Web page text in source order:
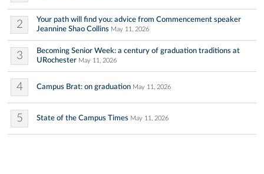
2
Your path will find you: advice from Commencement speaker
Jeannine Shao Collins May 11, 2026
3
Becoming Senior Week: a century of graduation traditions at
URochester May 11, 2026
4 Campus Brat: on graduation May 11, 2026
5 State of the Campus Times May 11, 2026